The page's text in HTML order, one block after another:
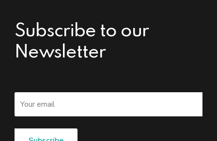
Subscribe to our
Newsletter